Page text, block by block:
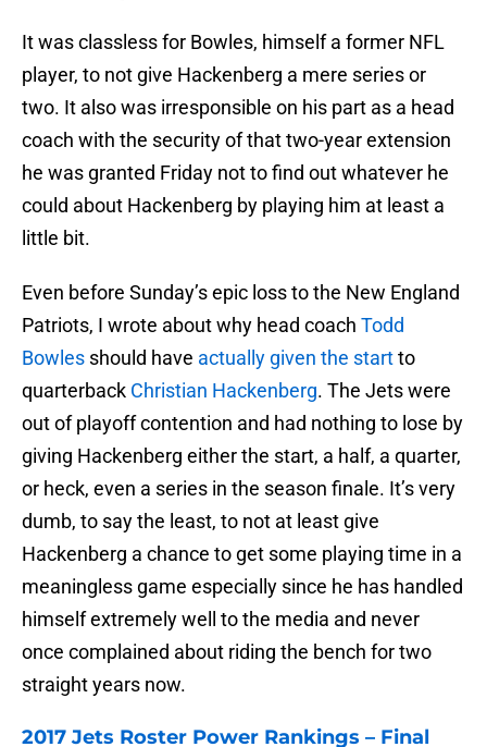
It was classless for Bowles, himself a former NFL
player, to not give Hackenberg a mere series or
two. It also was irresponsible on his part as a head
coach with the security of that two-year extension
he was granted Friday not to find out whatever he
could about Hackenberg by playing him at least a
little bit.
Even before Sunday’s epic loss to the New England
Patriots, I wrote about why head coach Todd
Bowles should have actually given the startto
quarterback Christian Hackenberg. The Jets were
out of playoff contention and had nothing to lose by
giving Hackenberg either the start, a half, a quarter,
or heck, even a series in the season finale. It’s very
dumb, to say the least, to not at least give
Hackenberg a chance to get some playing time in a
meaningless game especially since he has handled
himself extremely well to the media and never
once complained about riding the bench for two
straight years now.
2017 Jets Roster Power Rankings – Final